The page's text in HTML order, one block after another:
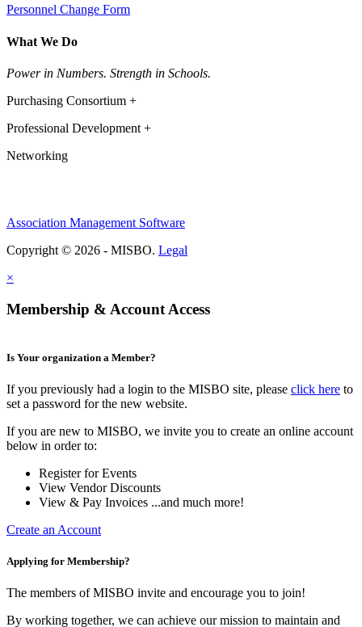
Personnel Change Form
What We Do
Power in Numbers. Strength in Schools.
Purchasing Consortium +
Professional Development +
Networking
Association Management Software
Copyright © 2026 - MISBO. Legal
×
Membership & Account Access
Is Your organization a Member?
If you previously had a login to the MISBO site, please click here to
set a password for the new website.
If you are new to MISBO, we invite you to create an online account
below in order to:
Register for Events
View Vendor Discounts
View & Pay Invoices ...and much more!
Create an Account
Applying for Membership?
The members of MISBO invite and encourage you to join!
By working together, we can achieve our mission to maintain and